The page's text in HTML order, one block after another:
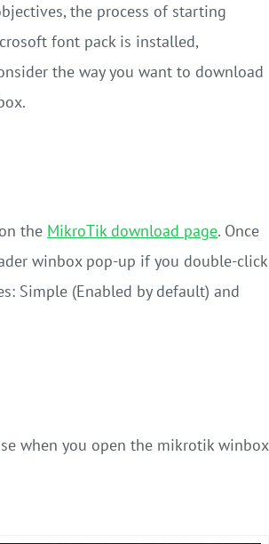
the process of starting
font pack is installed,
the way you want to download
the MikroTik download page. Once
winbox pop-up if you double-click
Simple (Enabled by default) and
when you open the mikrotik winbox